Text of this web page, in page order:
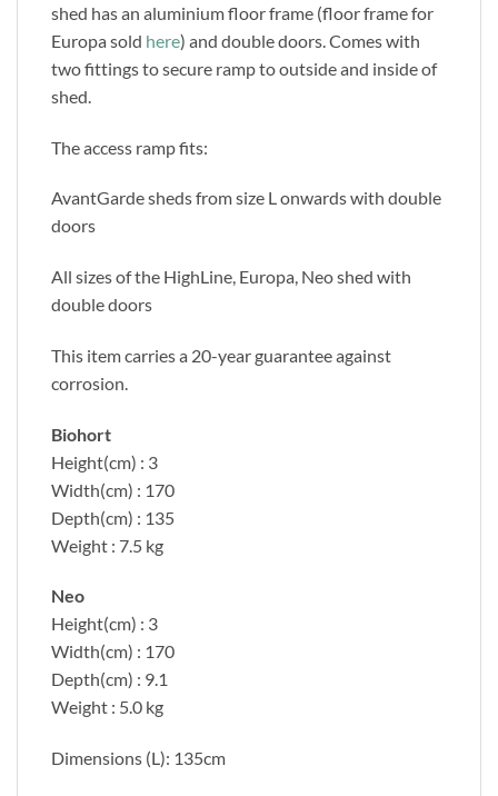
shed has an aluminium floor frame (floor frame for
Europa sold here) and double doors. Comes with
two fittings to secure ramp to outside and inside of
shed.
The access ramp fits:
AvantGarde sheds from size L onwards with double
doors
All sizes of the HighLine, Europa, Neo shed with
double doors
This item carries a 20-year guarantee against
corrosion.
Biohort
Height(cm) : 3
Width(cm) : 170
Depth(cm) : 135
Weight : 7.5 kg
Neo
Height(cm) : 3
Width(cm) : 170
Depth(cm) : 9.1
Weight : 5.0 kg
Dimensions (L): 135cm